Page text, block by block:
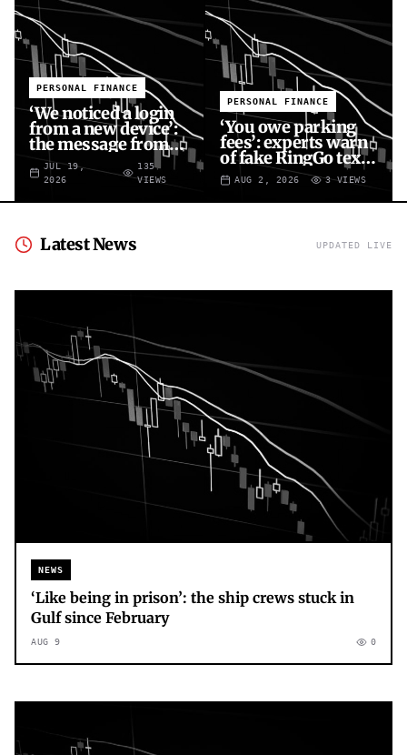
PERSONAL FINANCE
‘We noticed a login
from a new device’:
the message from
fraudsters targeting
your X account
JUL 19,
2026
135
VIEWS
PERSONAL FINANCE
‘You owe parking
fees’: experts warn
of fake RingGo text
scam
AUG 2, 2026 3VIEWS
Latest News UPDATED LIVE
NEWS
‘Like being in prison’: the ship crews stuck in
Gulf since February
AUG 9 0